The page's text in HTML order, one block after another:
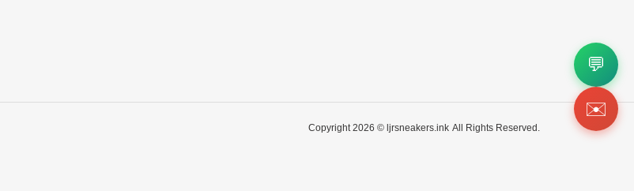
Copyright 2026 © ljrsneakers.ink All Rights Reserved.
💬
✉️